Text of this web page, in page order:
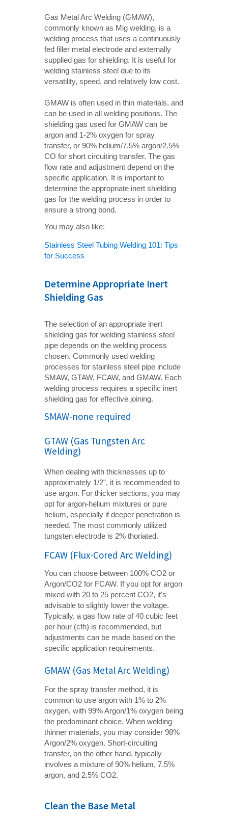
Gas Metal Arc Welding (GMAW),
commonly known as Mig welding, is a
welding process that uses a continuously
fed filler metal electrode and externally
supplied gas for shielding. It is useful for
welding stainless steel due to its
versatility, speed, and relatively low cost.
GMAW is often used in thin materials, and
can be used in all welding positions. The
shielding gas used for GMAW can be
argon and 1-2% oxygen for spray
transfer, or 90% helium/7.5% argon/2.5%
CO for short circuiting transfer. The gas
flow rate and adjustment depend on the
specific application. It is important to
determine the appropriate inert shielding
gas for the welding process in order to
ensure a strong bond.
You may also like:
Stainless Steel Tubing Welding 101: Tips
for Success
Determine Appropriate Inert
Shielding Gas
The selection of an appropriate inert
shielding gas for welding stainless steel
pipe depends on the welding process
chosen. Commonly used welding
processes for stainless steel pipe include
SMAW, GTAW, FCAW, and GMAW. Each
welding process requires a specific inert
shielding gas for effective joining.
SMAW-none required
GTAW (Gas Tungsten Arc
Welding)
When dealing with thicknesses up to
approximately 1/2", it is recommended to
use argon. For thicker sections, you may
opt for argon-helium mixtures or pure
helium, especially if deeper penetration is
needed. The most commonly utilized
tungsten electrode is 2% thoriated.
FCAW (Flux-Cored Arc Welding)
You can choose between 100% CO2 or
Argon/CO2 for FCAW. If you opt for argon
mixed with 20 to 25 percent CO2, it's
advisable to slightly lower the voltage.
Typically, a gas flow rate of 40 cubic feet
per hour (cfh) is recommended, but
adjustments can be made based on the
specific application requirements.
GMAW (Gas Metal Arc Welding)
For the spray transfer method, it is
common to use argon with 1% to 2%
oxygen, with 99% Argon/1% oxygen being
the predominant choice. When welding
thinner materials, you may consider 98%
Argon/2% oxygen. Short-circuiting
transfer, on the other hand, typically
involves a mixture of 90% helium, 7.5%
argon, and 2.5% CO2.
Clean the Base Metal